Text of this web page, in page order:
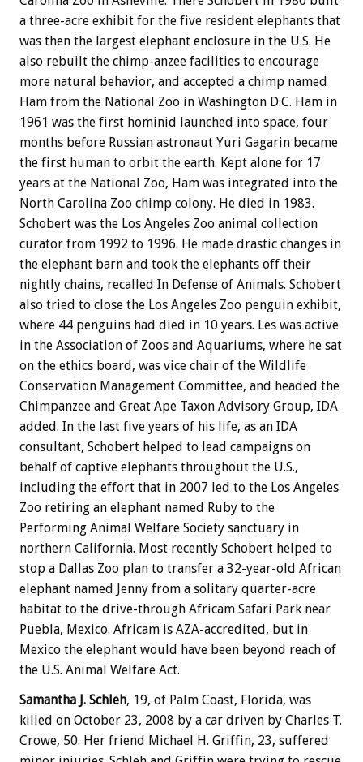
a three-acre exhibit for the five resident elephants that
was then the largest elephant enclosure in the U.S. He
also rebuilt the chimp-anzee facilities to encourage
more natural behavior, and accepted a chimp named
Ham from the National Zoo in Washington D.C. Ham in
1961 was the first hominid launched into space, four
months before Russian astronaut Yuri Gagarin became
the first human to orbit the earth. Kept alone for 17
years at the National Zoo, Ham was integrated into the
North Carolina Zoo chimp colony. He died in 1983.
Schobert was the Los Angeles Zoo animal collection
curator from 1992 to 1996. He made drastic changes in
the elephant barn and took the elephants off their
nightly chains, recalled In Defense of Animals. Schobert
also tried to close the Los Angeles Zoo penguin exhibit,
where 44 penguins had died in 10 years. Les was active
in the Association of Zoos and Aquariums, where he sat
on the ethics board, was vice chair of the Wildlife
Conservation Management Committee, and headed the
Chimpanzee and Great Ape Taxon Advisory Group, IDA
added. In the last five years of his life, as an IDA
consultant, Schobert helped to lead campaigns on
behalf of captive elephants throughout the U.S.,
including the effort that in 2007 led to the Los Angeles
Zoo retiring an elephant named Ruby to the
Performing Animal Welfare Society sanctuary in
northern California. Most recently Schobert helped to
stop a Dallas Zoo plan to transfer a 32-year-old African
elephant named Jenny from a solitary quarter-acre
habitat to the drive-through Africam Safari Park near
Puebla, Mexico. Africam is AZA-accredited, but in
Mexico the elephant would have been beyond reach of
the U.S. Animal Welfare Act.
Samantha J. Schleh, 19, of Palm Coast, Florida, was
killed on October 23, 2008 by a car driven by Charles T.
Crowe, 50. Her friend Michael H. Griffin, 23, suffered